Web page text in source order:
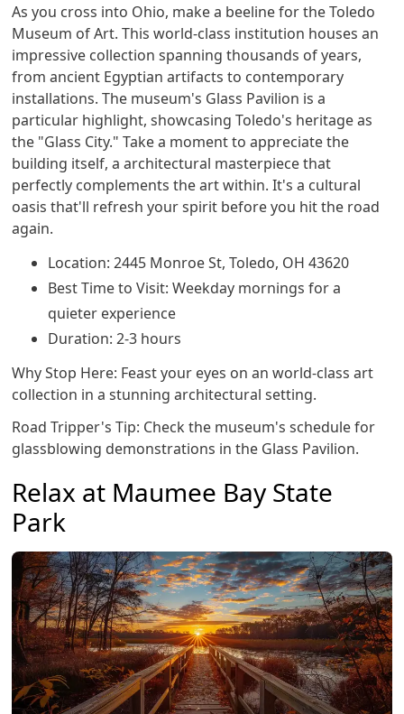
As you cross into Ohio, make a beeline for the Toledo
Museum of Art. This world-class institution houses an
impressive collection spanning thousands of years,
from ancient Egyptian artifacts to contemporary
installations. The museum's Glass Pavilion is a
particular highlight, showcasing Toledo's heritage as
the "Glass City." Take a moment to appreciate the
building itself, a architectural masterpiece that
perfectly complements the art within. It's a cultural
oasis that'll refresh your spirit before you hit the road
again.
Location: 2445 Monroe St, Toledo, OH 43620
Best Time to Visit: Weekday mornings for a
quieter experience
Duration: 2-3 hours
Why Stop Here: Feast your eyes on an world-class art
collection in a stunning architectural setting.
Road Tripper's Tip: Check the museum's schedule for
glassblowing demonstrations in the Glass Pavilion.
Relax at Maumee Bay State
Park